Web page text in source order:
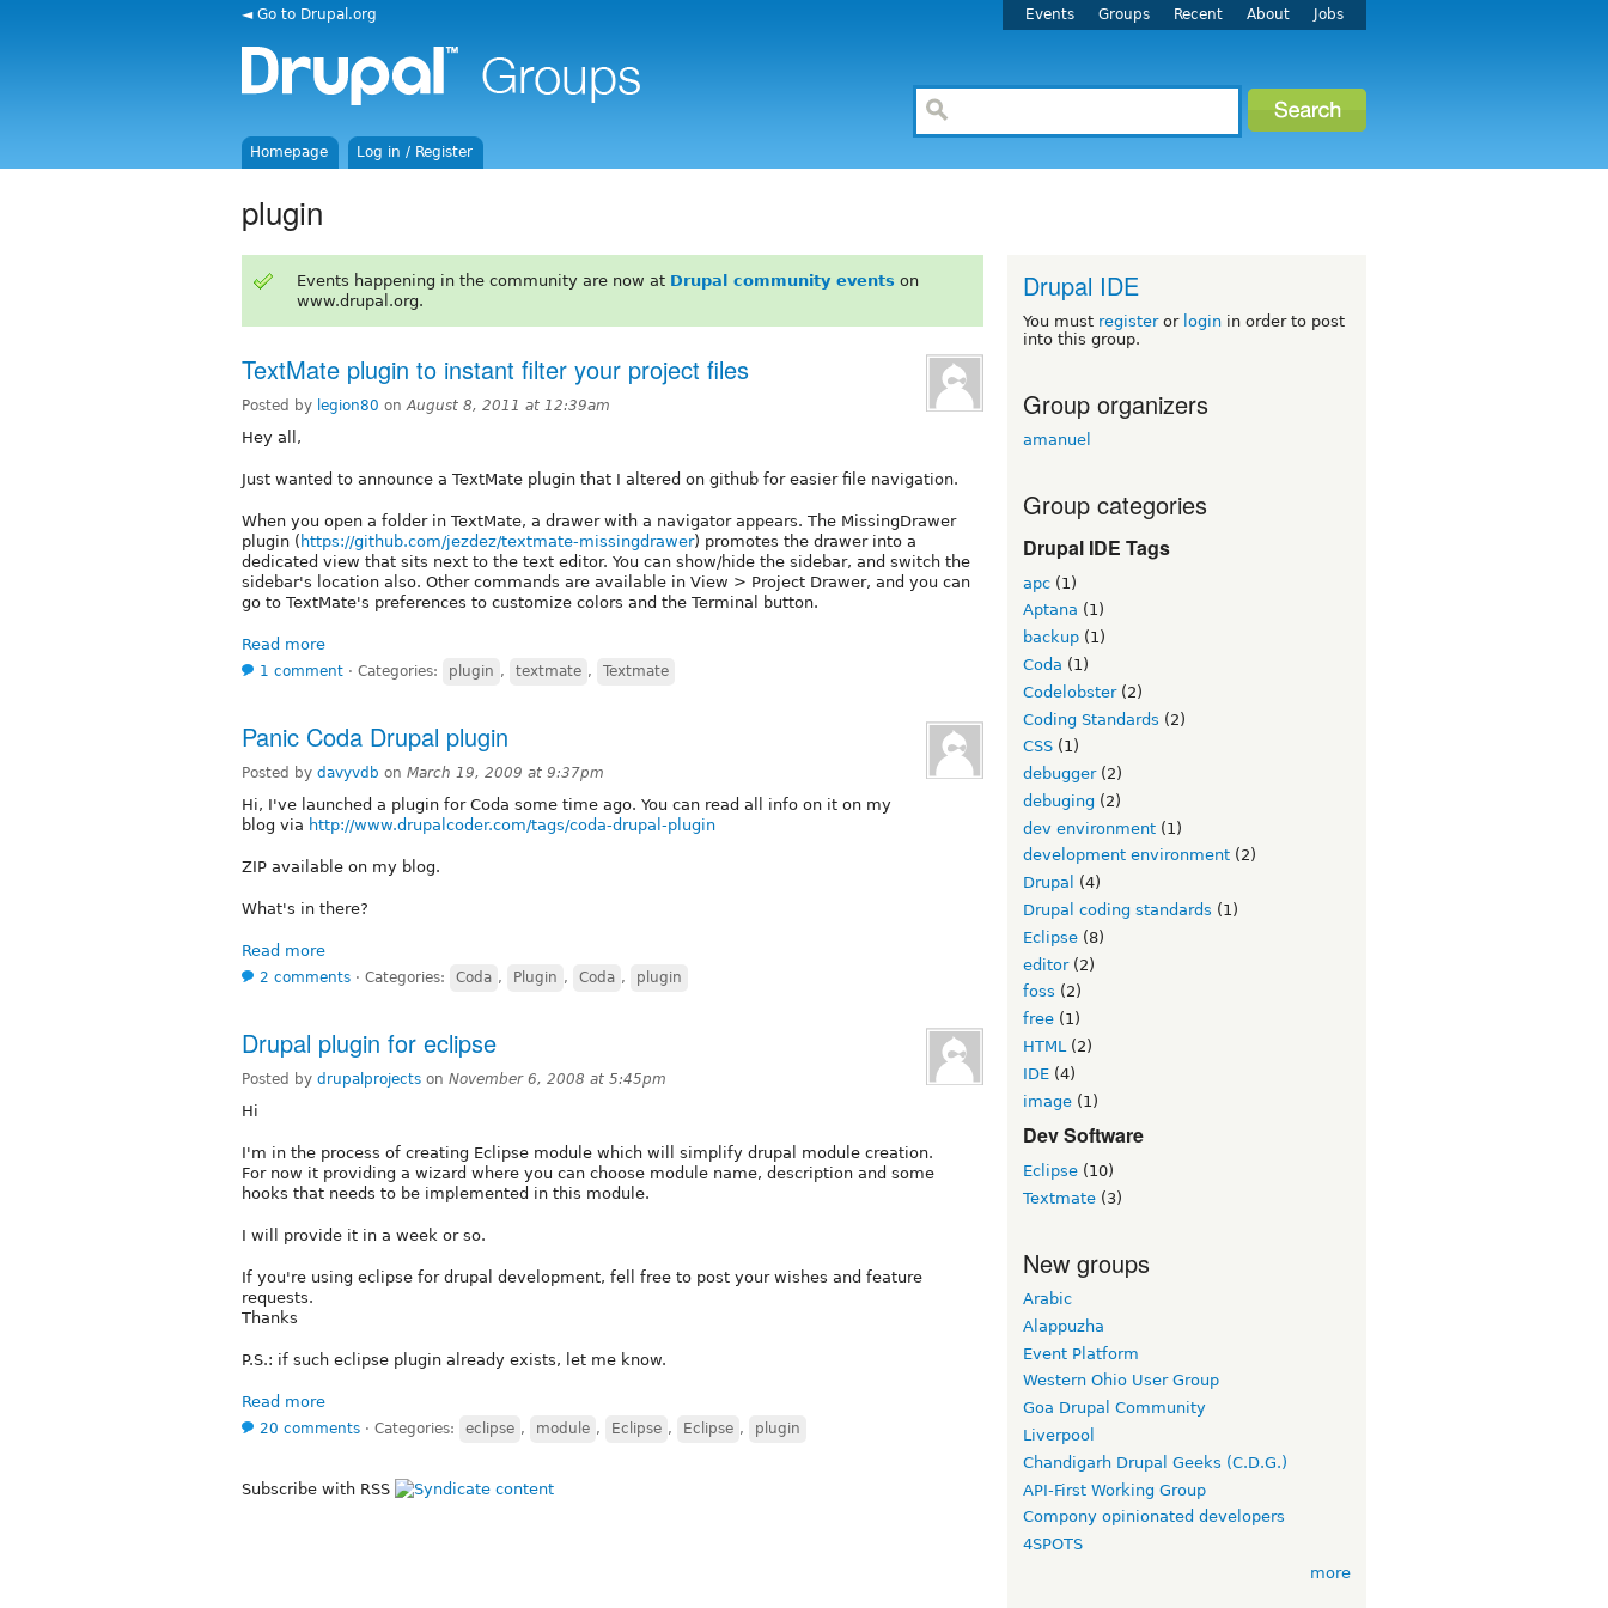
◄ Go to Drupal.org Events Groups Recent About Jobs
Homepage Log in / Register
plugin
Events happening in the community are now at Drupal community events on
www.drupal.org.
TextMate plugin to instant filter your project files
Posted by legion80 onAugust 8, 2011 at 12:39am
Hey all,
Just wanted to announce a TextMate plugin that I altered on github for easier file navigation.
When you open a folder in TextMate, a drawer with a navigator appears. The MissingDrawer
plugin ( https://github.com/jezdez/textmate-missingdrawer) promotes the drawer into a
dedicated view that sits next to the text editor. You can show/hide the sidebar, and switch the
sidebar's location also. Other commands are available in View > Project Drawer, and you can
go to TextMate's preferences to customize colors and the Terminal button.
Read more
1 comment ⋅ Categories: plugin , textmate , Textmate
Panic Coda Drupal plugin
Posted by davyvdb on March 19, 2009 at 9:37pm
Hi, I've launched a plugin for Coda some time ago. You can read all info on it on my
blog via http://www.drupalcoder.com/tags/coda-drupal-plugin
ZIP available on my blog.
What's in there?
Read more
2 comments ⋅ Categories: Coda , Plugin , Coda , plugin
Drupal plugin for eclipse
Posted by drupalprojects on November 6, 2008 at 5:45pm
Hi
I'm in the process of creating Eclipse module which will simplify drupal module creation.
For now it providing a wizard where you can choose module name, description and some
hooks that needs to be implemented in this module.
I will provide it in a week or so.
If you're using eclipse for drupal development, fell free to post your wishes and feature
requests.
Thanks
P.S.: if such eclipse plugin already exists, let me know.
Read more
20 comments ⋅ Categories: eclipse , module , Eclipse , Eclipse , plugin
Subscribe with RSS
Drupal IDE
You must registeror login in order to post
into this group.
Group organizers
amanuel
Group categories
Drupal IDE Tags
apc (1)
Aptana (1)
backup (1)
Coda (1)
Codelobster(2)
Coding Standards (2)
CSS (1)
debugger(2)
debuging (2)
dev environment (1)
development environment (2)
Drupal
(4)
Drupal coding standards (1)
Eclipse (8)
editor(2)
foss (2)
free (1)
HTML(2)
IDE (4)
image (1)
Dev Software
Eclipse (10)
Textmate (3)
New groups
Arabic
Alappuzha
Event Platform
Western Ohio User Group
Goa Drupal Community
Liverpool
Chandigarh Drupal Geeks (C.D.G.)
API-First Working Group
Compony opinionated developers
4SPOTS
more